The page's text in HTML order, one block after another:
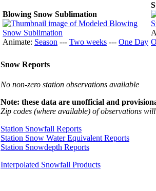
Blowing Snow Sublimation
Animate: Season --- Two weeks --- One Day
Snow Reports
No non-zero station observations available
Note: these data are unofficial and
Zip codes (where available) of observations
Station Snowfall Reports
Station Snow Water Equivalent Reports
Station Snowdepth Reports
Interpolated Snowfall Products